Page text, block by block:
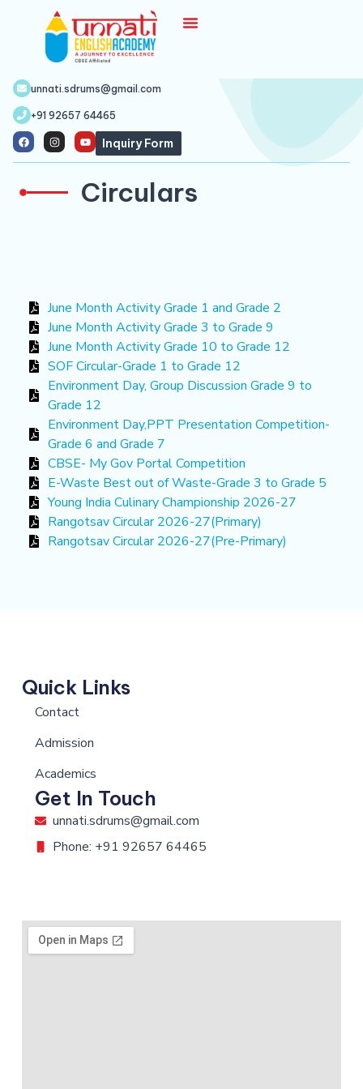
unnati.sdrums@gmail.com
+91 92657 64465
Inquiry Form
Circulars
June Month Activity Grade 1 and Grade 2
June Month Activity Grade 3 to Grade 9
June Month Activity Grade 10 to Grade 12
SOF Circular-Grade 1 to Grade 12
Environment Day, Group Discussion Grade 9 to
Grade 12
Environment Day,PPT Presentation Competition-
Grade 6 and Grade 7
CBSE- My Gov Portal Competition
E-Waste Best out of Waste-Grade 3 to Grade 5
Young India Culinary Championship 2026-27
Rangotsav Circular 2026-27(Primary)
Rangotsav Circular 2026-27(Pre-Primary)
Quick Links
Contact
Admission
Academics
Get In Touch
unnati.sdrums@gmail.com
Phone: +91 92657 64465